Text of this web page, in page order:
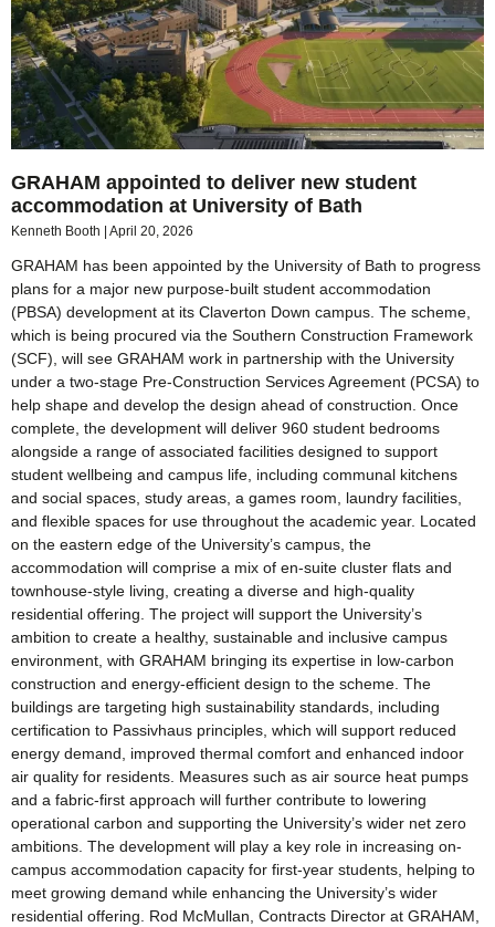
GRAHAM appointed to deliver new student
accommodation at University of Bath
Kenneth Booth April 20, 2026
GRAHAM has been appointed by the University of Bath to progress
plans for a major new purpose-built student accommodation
(PBSA) development at its Claverton Down campus. The scheme,
which is being procured via the Southern Construction Framework
(SCF), will see GRAHAM work in partnership with the University
under a two-stage Pre-Construction Services Agreement (PCSA) to
help shape and develop the design ahead of construction. Once
complete, the development will deliver 960 student bedrooms
alongside a range of associated facilities designed to support
student wellbeing and campus life, including communal kitchens
and social spaces, study areas, a games room, laundry facilities,
and flexible spaces for use throughout the academic year. Located
on the eastern edge of the University’s campus, the
accommodation will comprise a mix of en-suite cluster flats and
townhouse-style living, creating a diverse and high-quality
residential offering. The project will support the University’s
ambition to create a healthy, sustainable and inclusive campus
environment, with GRAHAM bringing its expertise in low-carbon
construction and energy-efficient design to the scheme. The
buildings are targeting high sustainability standards, including
certification to Passivhaus principles, which will support reduced
energy demand, improved thermal comfort and enhanced indoor
air quality for residents. Measures such as air source heat pumps
and a fabric-first approach will further contribute to lowering
operational carbon and supporting the University’s wider net zero
ambitions. The development will play a key role in increasing on-
campus accommodation capacity for first-year students, helping to
meet growing demand while enhancing the University’s wider
residential offering. Rod McMullan, Contracts Director at GRAHAM,